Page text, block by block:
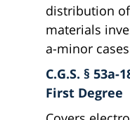
distribution
materials
a-minor
C.G.S. §
First Degree